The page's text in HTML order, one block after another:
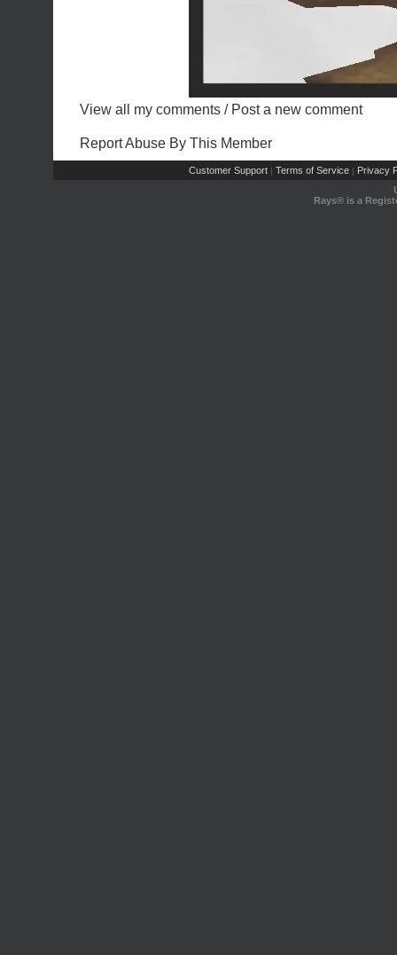
View all my comments / Post a new comment
Report Abuse By This Member
Customer Support | Terms of Service | Privacy
Rays® is a